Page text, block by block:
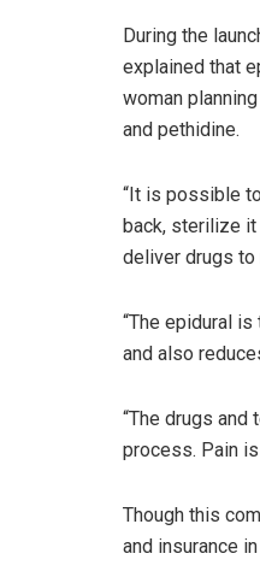
During the
explained that
woman
and pethidine.
“It is possible
back, sterilize it
deliver drugs to
“The epidural
and also
“The drugs
process. Pain
Though this
and insurance